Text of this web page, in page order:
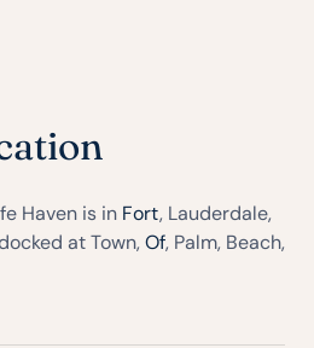
Haven is in Fort, Lauderdale,
at Town,Of, Palm, Beach,